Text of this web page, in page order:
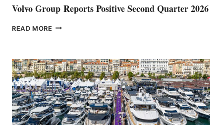
Volvo Group Reports Positive Second Quarter 2026
READ MORE VOLVO
QUARTER
2026